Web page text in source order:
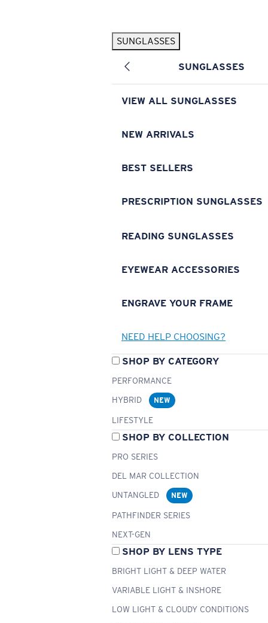
SUNGLASSES
SUNGLASSES
VIEW ALL SUNGLASSES
NEW ARRIVALS
BEST SELLERS
PRESCRIPTION SUNGLASSES
READING SUNGLASSES
EYEWEAR ACCESSORIES
ENGRAVE YOUR FRAME
NEED HELP CHOOSING?
SHOP BY CATEGORY
PERFORMANCE
HYBRID
NEW
LIFESTYLE
SHOP BY COLLECTION
PRO SERIES
DEL MAR COLLECTION
UNTANGLED
NEW
PATHFINDER SERIES
NEXT-GEN
SHOP BY LENS TYPE
BRIGHT LIGHT & DEEP WATER
VARIABLE LIGHT & INSHORE
LOW LIGHT & CLOUDY CONDITIONS
Pilothouse PRO Limited Edition Pack Exclusive